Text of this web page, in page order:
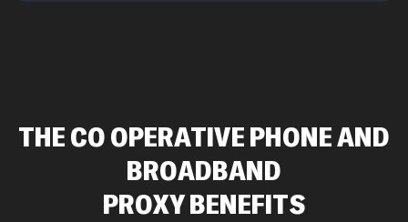
THE CO OPERATIVE PHONE AND
BROADBAND
PROXY BENEFITS